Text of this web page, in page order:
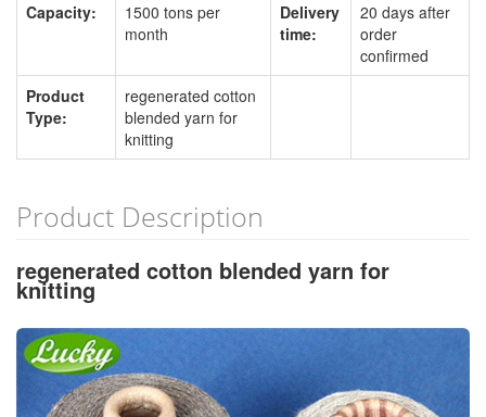
Capacity:
1500 tons per
month
Delivery
time:
20 days after
order
confirmed
Product
Type:
regenerated cotton
blended yarn for
knitting
Product Description
regenerated cotton blended yarn for
knitting